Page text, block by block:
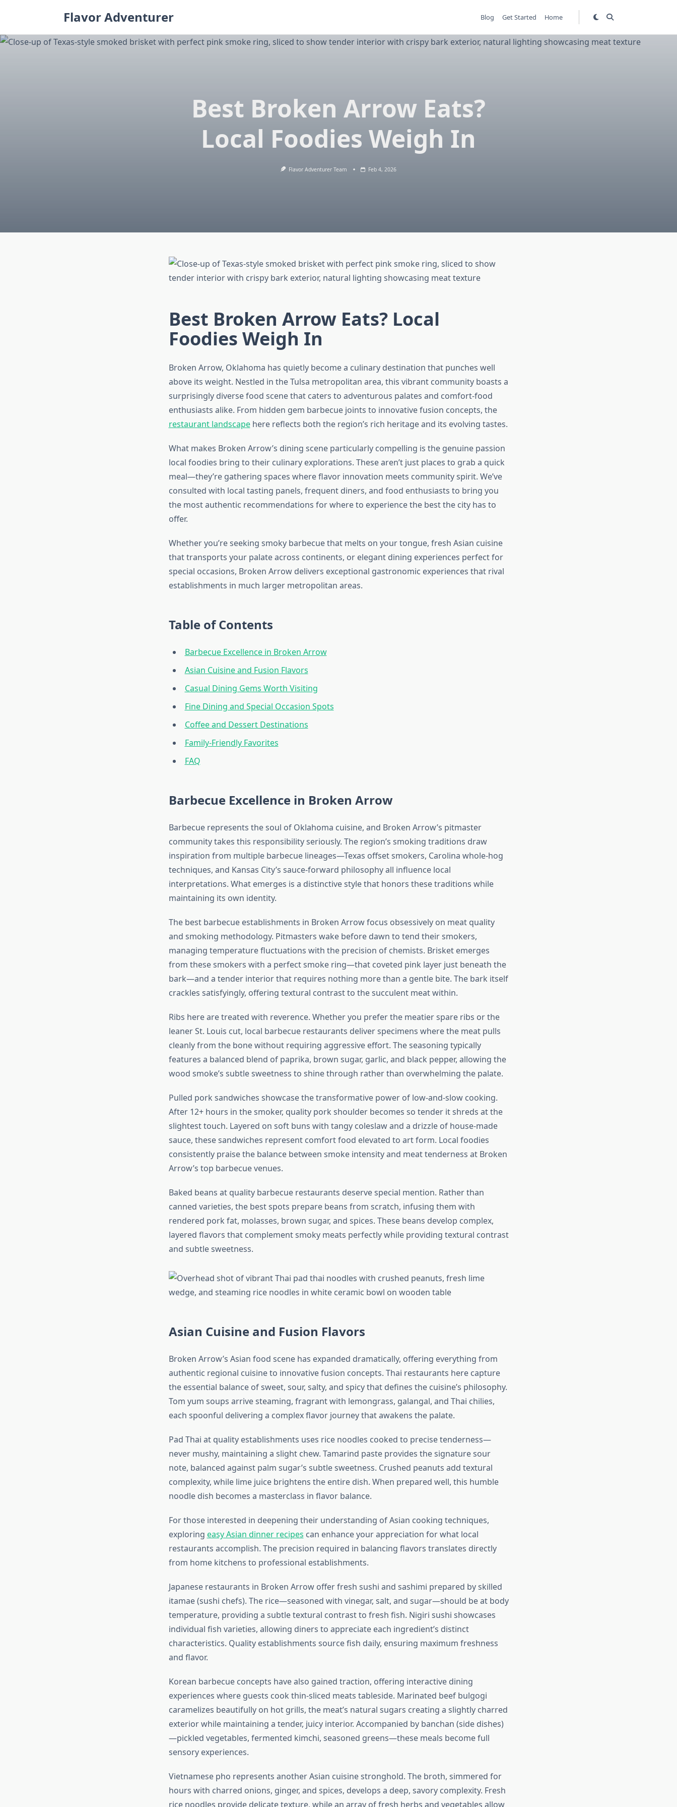
Flavor Adventurer Blog Get Started Home
Best Broken Arrow Eats?
Local Foodies Weigh In
Flavor Adventurer Team Feb 4, 2026
Best Broken Arrow Eats? Local
Foodies Weigh In
Broken Arrow, Oklahoma has quietly become a culinary destination that punches well
above its weight. Nestled in the Tulsa metropolitan area, this vibrant community boasts a
surprisingly diverse food scene that caters to adventurous palates and comfort-food
enthusiasts alike. From hidden gem barbecue joints to innovative fusion concepts, the
restaurant landscapehere reflects both the region’s rich heritage and its evolving tastes.
What makes Broken Arrow’s dining scene particularly compelling is the genuine passion
local foodies bring to their culinary explorations. These aren’t just places to grab a quick
meal—they’re gathering spaces where flavor innovation meets community spirit. We’ve
consulted with local tasting panels, frequent diners, and food enthusiasts to bring you
the most authentic recommendations for where to experience the best the city has to
offer.
Whether you’re seeking smoky barbecue that melts on your tongue, fresh Asian cuisine
that transports your palate across continents, or elegant dining experiences perfect for
special occasions, Broken Arrow delivers exceptional gastronomic experiences that rival
establishments in much larger metropolitan areas.
Table of Contents
Barbecue Excellence in Broken Arrow
Asian Cuisine and Fusion Flavors
Casual Dining Gems Worth Visiting
Fine Dining and Special Occasion Spots
Coffee and Dessert Destinations
Family-Friendly Favorites
FAQ
Barbecue Excellence in Broken Arrow
Barbecue represents the soul of Oklahoma cuisine, and Broken Arrow’s pitmaster
community takes this responsibility seriously. The region’s smoking traditions draw
inspiration from multiple barbecue lineages—Texas offset smokers, Carolina whole-hog
techniques, and Kansas City’s sauce-forward philosophy all influence local
interpretations. What emerges is a distinctive style that honors these traditions while
maintaining its own identity.
The best barbecue establishments in Broken Arrow focus obsessively on meat quality
and smoking methodology. Pitmasters wake before dawn to tend their smokers,
managing temperature fluctuations with the precision of chemists. Brisket emerges
from these smokers with a perfect smoke ring—that coveted pink layer just beneath the
bark—and a tender interior that requires nothing more than a gentle bite. The bark itself
crackles satisfyingly, offering textural contrast to the succulent meat within.
Ribs here are treated with reverence. Whether you prefer the meatier spare ribs or the
leaner St. Louis cut, local barbecue restaurants deliver specimens where the meat pulls
cleanly from the bone without requiring aggressive effort. The seasoning typically
features a balanced blend of paprika, brown sugar, garlic, and black pepper, allowing the
wood smoke’s subtle sweetness to shine through rather than overwhelming the palate.
Pulled pork sandwiches showcase the transformative power of low-and-slow cooking.
After 12+ hours in the smoker, quality pork shoulder becomes so tender it shreds at the
slightest touch. Layered on soft buns with tangy coleslaw and a drizzle of house-made
sauce, these sandwiches represent comfort food elevated to art form. Local foodies
consistently praise the balance between smoke intensity and meat tenderness at Broken
Arrow’s top barbecue venues.
Baked beans at quality barbecue restaurants deserve special mention. Rather than
canned varieties, the best spots prepare beans from scratch, infusing them with
rendered pork fat, molasses, brown sugar, and spices. These beans develop complex,
layered flavors that complement smoky meats perfectly while providing textural contrast
and subtle sweetness.
Asian Cuisine and Fusion Flavors
Broken Arrow’s Asian food scene has expanded dramatically, offering everything from
authentic regional cuisine to innovative fusion concepts. Thai restaurants here capture
the essential balance of sweet, sour, salty, and spicy that defines the cuisine’s philosophy.
Tom yum soups arrive steaming, fragrant with lemongrass, galangal, and Thai chilies,
each spoonful delivering a complex flavor journey that awakens the palate.
Pad Thai at quality establishments uses rice noodles cooked to precise tenderness—
never mushy, maintaining a slight chew. Tamarind paste provides the signature sour
note, balanced against palm sugar’s subtle sweetness. Crushed peanuts add textural
complexity, while lime juice brightens the entire dish. When prepared well, this humble
noodle dish becomes a masterclass in flavor balance.
For those interested in deepening their understanding of Asian cooking techniques,
exploring easy Asian dinner recipes can enhance your appreciation for what local
restaurants accomplish. The precision required in balancing flavors translates directly
from home kitchens to professional establishments.
Japanese restaurants in Broken Arrow offer fresh sushi and sashimi prepared by skilled
itamae (sushi chefs). The rice—seasoned with vinegar, salt, and sugar—should be at body
temperature, providing a subtle textural contrast to fresh fish. Nigiri sushi showcases
individual fish varieties, allowing diners to appreciate each ingredient’s distinct
characteristics. Quality establishments source fish daily, ensuring maximum freshness
and flavor.
Korean barbecue concepts have also gained traction, offering interactive dining
experiences where guests cook thin-sliced meats tableside. Marinated beef bulgogi
caramelizes beautifully on hot grills, the meat’s natural sugars creating a slightly charred
exterior while maintaining a tender, juicy interior. Accompanied by banchan (side dishes)
—pickled vegetables, fermented kimchi, seasoned greens—these meals become full
sensory experiences.
Vietnamese pho represents another Asian cuisine stronghold. The broth, simmered for
hours with charred onions, ginger, and spices, develops a deep, savory complexity. Fresh
rice noodles provide delicate texture, while an array of fresh herbs and vegetables allow